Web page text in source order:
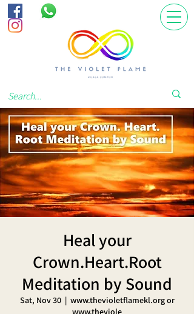
Heal your
Crown.Heart.Root
Meditation by Sound
Sat, Nov 30
  |
www.thevioletflamekl.org or
www.theviole